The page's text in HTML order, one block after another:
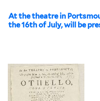
At the theatre in
the 16th of July, will be